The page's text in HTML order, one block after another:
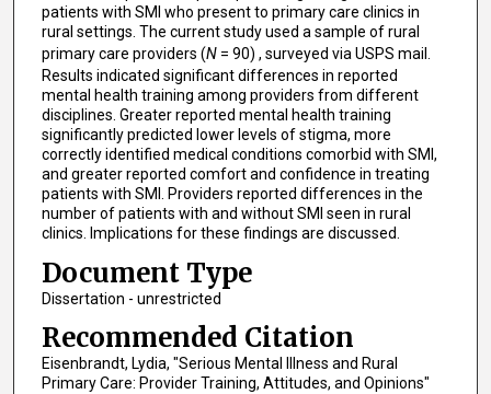
patients with SMI who present to primary care clinics in
rural settings. The current study used a sample of rural
primary care providers (N= 90) , surveyed via USPS mail.
Results indicated significant differences in reported
mental health training among providers from different
disciplines. Greater reported mental health training
significantly predicted lower levels of stigma, more
correctly identified medical conditions comorbid with SMI,
and greater reported comfort and confidence in treating
patients with SMI. Providers reported differences in the
number of patients with and without SMI seen in rural
clinics. Implications for these findings are discussed.
Document Type
Dissertation - unrestricted
Recommended Citation
Eisenbrandt, Lydia, "Serious Mental Illness and Rural
Primary Care: Provider Training, Attitudes, and Opinions"